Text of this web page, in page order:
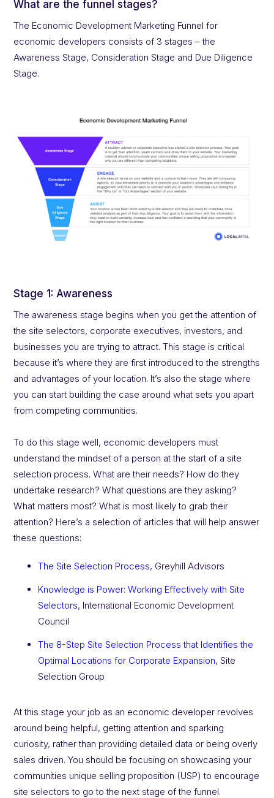
What are the funnel stages?
The Economic Development Marketing Funnel for
economic developers consists of 3 stages – the
Awareness Stage, Consideration Stage and Due Diligence
Stage.
Stage 1: Awareness
The awareness stage begins when you get the attention of
the site selectors, corporate executives, investors, and
businesses you are trying to attract. This stage is critical
because it’s where they are first introduced to the strengths
and advantages of your location. It’s also the stage where
you can start building the case around what sets you apart
from competing communities.
To do this stage well, economic developers must
understand the mindset of a person at the start of a site
selection process. What are their needs? How do they
undertake research? What questions are they asking?
What matters most? What is most likely to grab their
attention? Here’s a selection of articles that will help answer
these questions:
The Site Selection Process, Greyhill Advisors
Knowledge is Power: Working Effectively with Site
Selectors, International Economic Development
Council
The 8-Step Site Selection Process that Identifies the
Optimal Locations for Corporate Expansion, Site
Selection Group
At this stage your job as an economic developer revolves
around being helpful, getting attention and sparking
curiosity, rather than providing detailed data or being overly
sales driven. You should be focusing on showcasing your
communities unique selling proposition (USP) to encourage
site selectors to go to the next stage of the funnel.